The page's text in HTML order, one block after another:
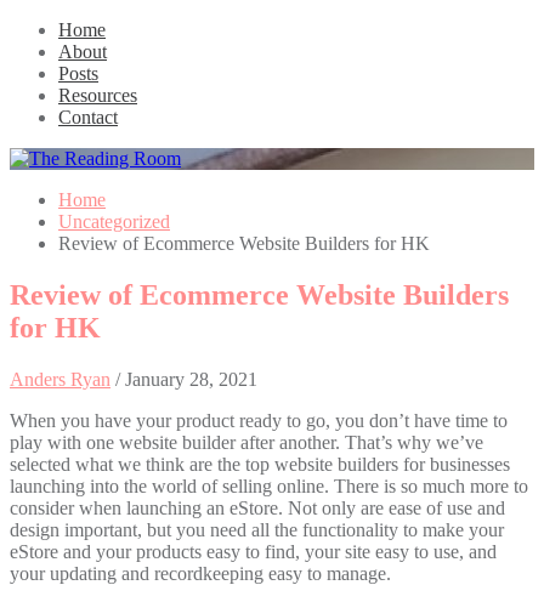
Home
About
Posts
Resources
Contact
Home
Uncategorized
Review of Ecommerce Website Builders for HK
Review of Ecommerce Website Builders
for HK
Anders Ryan /January 28, 2021
When you have your product ready to go, you don’t have time to
play with one website builder after another. That’s why we’ve
selected what we think are the top website builders for businesses
launching into the world of selling online. There is so much more to
consider when launching an eStore. Not only are ease of use and
design important, but you need all the functionality to make your
eStore and your products easy to find, your site easy to use, and
your updating and recordkeeping easy to manage.